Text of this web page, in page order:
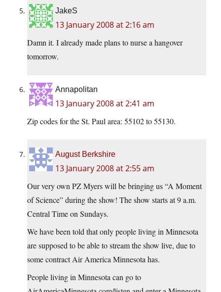
JakeS
13 January 2008 at 2:16 am
Damn it. I already made plans to nurse a hangover
tomorrow.
Annapolitan
13 January 2008 at 2:41 am
Zip codes for the St. Paul area: 55102 to 55130.
August Berkshire
13 January 2008 at 2:55 am
Our very own PZ Myers will be bringing us “A Moment
of Science” during the show! The show starts at 9 a.m.
Central Time on Sundays.
We have been told that only people living in Minnesota
are supposed to be able to stream the show live, due to
some contract Air America Minnesota has.
People living in Minnesota can go to